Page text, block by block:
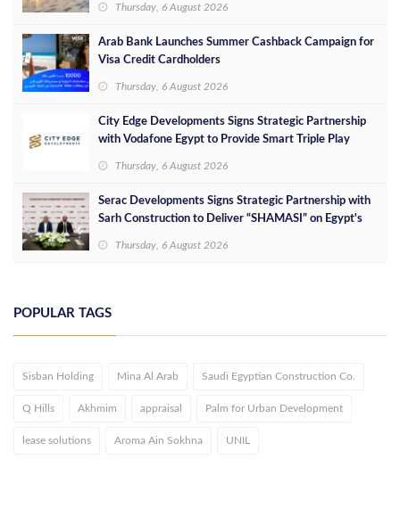
Thursday, 6 August 2026
Arab Bank Launches Summer Cashback Campaign for
Visa Credit Cardholders
Thursday, 6 August 2026
City Edge Developments Signs Strategic Partnership
with Vodafone Egypt to Provide Smart Triple Play
Thursday, 6 August 2026
Serac Developments Signs Strategic Partnership with
Sarh Construction to Deliver “SHAMASI” on Egypt's
Thursday, 6 August 2026
POPULAR TAGS
Sisban Holding Mina Al Arab Saudi Egyptian Construction Co.
Q Hills Akhmim appraisal Palm for Urban Development
lease solutions Aroma Ain Sokhna UNIL